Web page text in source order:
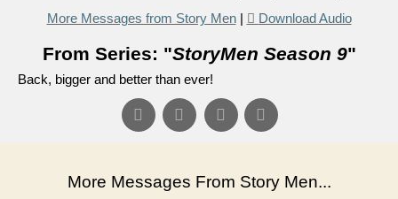
More Messages from Story Men| Download Audio
From Series: "StoryMen Season 9"
Back, bigger and better than ever!
More Messages From Story Men...